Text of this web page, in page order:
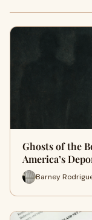
Ghosts of the
America’s
Barney